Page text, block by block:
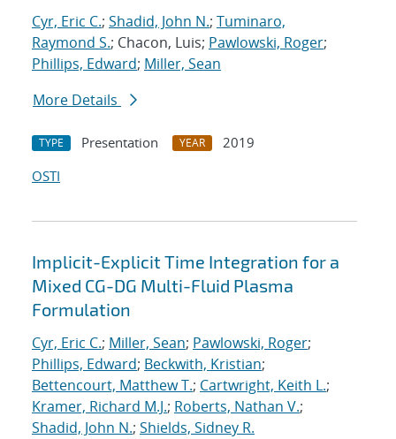
Cyr, Eric C.; Shadid, John N.; Tuminaro,
Raymond S.; Chacon, Luis; Pawlowski, Roger;
Phillips, Edward; Miller, Sean
More Details
TYPE Presentation YEAR
2019
OSTI
Implicit-Explicit Time Integration for a
Mixed CG-DG Multi-Fluid Plasma
Formulation
Cyr, Eric C.; Miller, Sean; Pawlowski, Roger;
Phillips, Edward; Beckwith, Kristian;
Bettencourt, Matthew T.; Cartwright, Keith L.;
Kramer, Richard M.J.; Roberts, Nathan V.;
Shadid, John N.; Shields, Sidney R.